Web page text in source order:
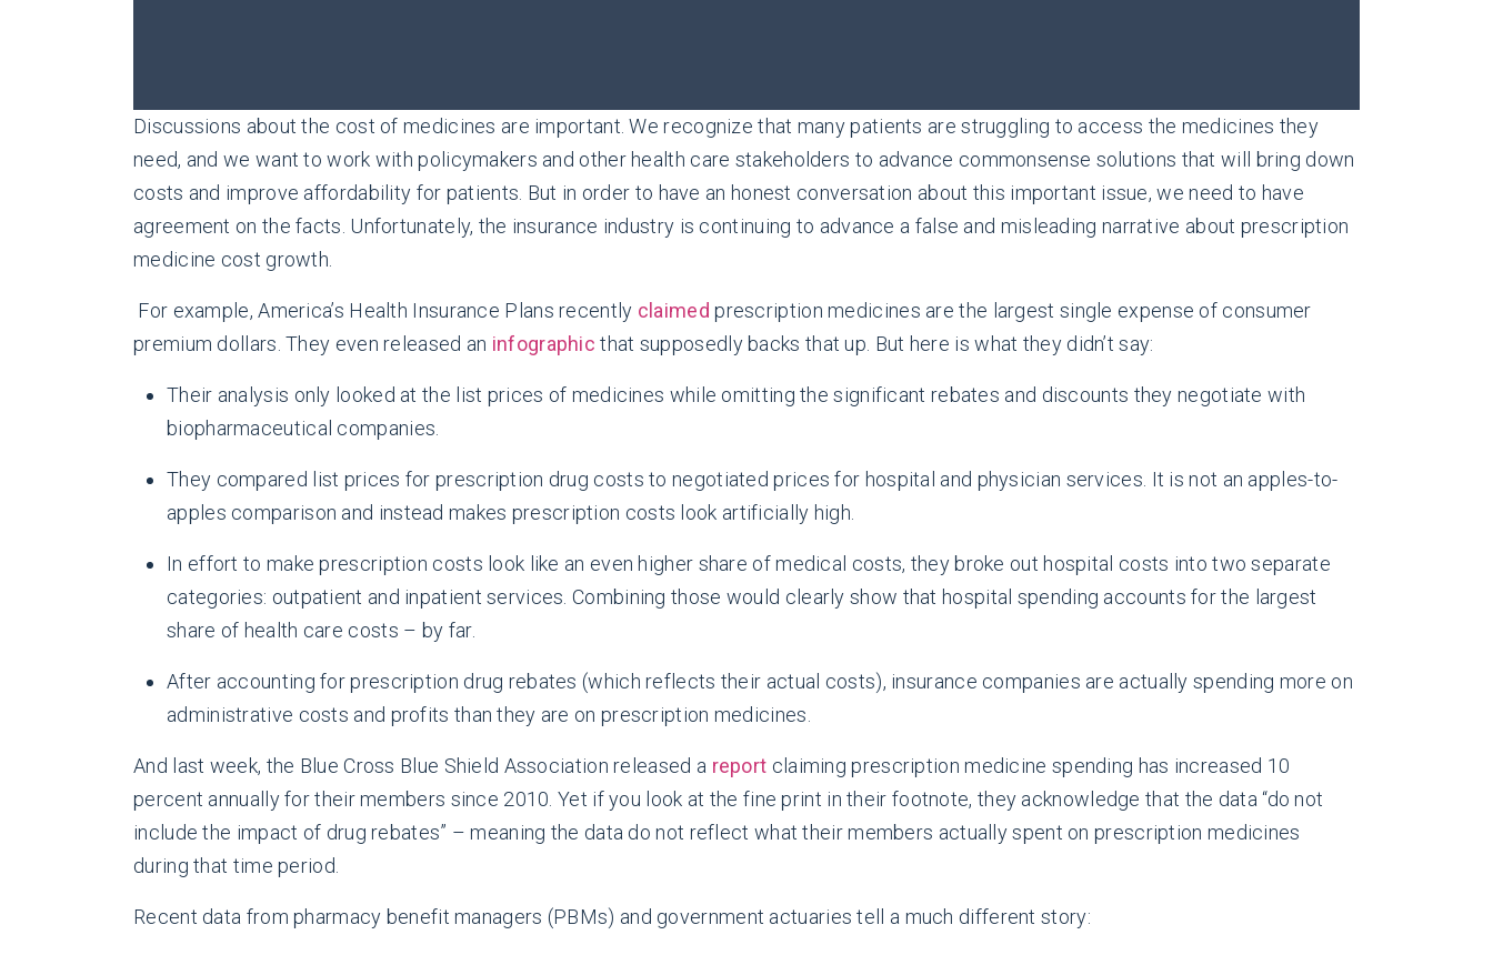
Discussions about the cost of medicines are important. We recognize that many patients are struggling to access the medicines they
need, and we want to work with policymakers and other health care stakeholders to advance commonsense solutions that will bring down
costs and improve affordability for patients. But in order to have an honest conversation about this important issue, we need to have
agreement on the facts. Unfortunately, the insurance industry is continuing to advance a false and misleading narrative about prescription
medicine cost growth.
For example, America’s Health Insurance Plans recently claimed prescription medicines are the largest single expense of consumer
premium dollars. They even released an infographic that supposedly backs that up. But here is what they didn’t say:
Their analysis only looked at the list prices of medicines while omitting the significant rebates and discounts they negotiate with
biopharmaceutical companies.
They compared list prices for prescription drug costs to negotiated prices for hospital and physician services. It is not an apples-to-
apples comparison and instead makes prescription costs look artificially high.
In effort to make prescription costs look like an even higher share of medical costs, they broke out hospital costs into two separate
categories: outpatient and inpatient services. Combining those would clearly show that hospital spending accounts for the largest
share of health care costs – by far.
After accounting for prescription drug rebates (which reflects their actual costs), insurance companies are actually spending more on
administrative costs and profits than they are on prescription medicines.
And last week, the Blue Cross Blue Shield Association released a report claiming prescription medicine spending has increased 10
percent annually for their members since 2010. Yet if you look at the fine print in their footnote, they acknowledge that the data “do not
include the impact of drug rebates” – meaning the data do not reflect what their members actually spent on prescription medicines
during that time period.
Recent data from pharmacy benefit managers (PBMs) and government actuaries tell a much different story: